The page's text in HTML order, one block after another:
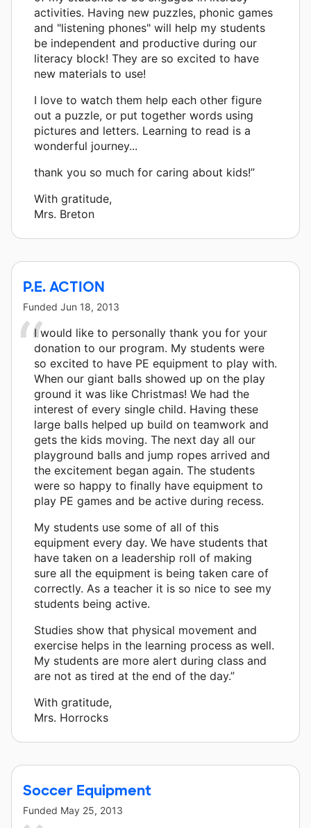
activities. Having new puzzles, phonic games
and "listening phones" will help my students
be independent and productive during our
literacy block! They are so excited to have
new materials to use!
I love to watch them help each other figure
out a puzzle, or put together words using
pictures and letters. Learning to read is a
wonderful journey...
thank you so much for caring about kids!”
With gratitude,
Mrs. Breton
P.E. ACTION
Funded Jun 18, 2013
I would like to personally thank you for your
donation to our program. My students were
so excited to have PE equipment to play with.
When our giant balls showed up on the play
ground it was like Christmas! We had the
interest of every single child. Having these
large balls helped up build on teamwork and
gets the kids moving. The next day all our
playground balls and jump ropes arrived and
the excitement began again. The students
were so happy to finally have equipment to
play PE games and be active during recess.
My students use some of all of this
equipment every day. We have students that
have taken on a leadership roll of making
sure all the equipment is being taken care of
correctly. As a teacher it is so nice to see my
students being active.
Studies show that physical movement and
exercise helps in the learning process as well.
My students are more alert during class and
are not as tired at the end of the day.”
With gratitude,
Mrs. Horrocks
Soccer Equipment
Funded May 25, 2013